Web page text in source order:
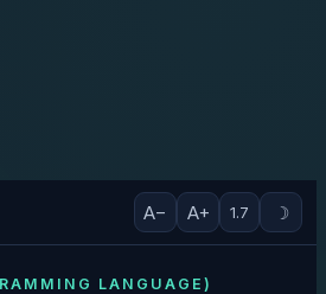
A− A+ 1.7 ☽
LANGUAGE)